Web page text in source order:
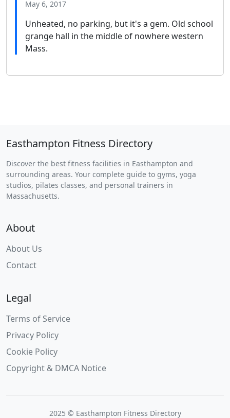
May 6, 2017
Unheated, no parking, but it's a gem. Old school
grange hall in the middle of nowhere western
Mass.
Easthampton Fitness Directory
Discover the best fitness facilities in Easthampton and
surrounding areas. Your complete guide to gyms, yoga
studios, pilates classes, and personal trainers in
Massachusetts.
About
About Us
Contact
Legal
Terms of Service
Privacy Policy
Cookie Policy
Copyright & DMCA Notice
2025 © Easthampton Fitness Directory